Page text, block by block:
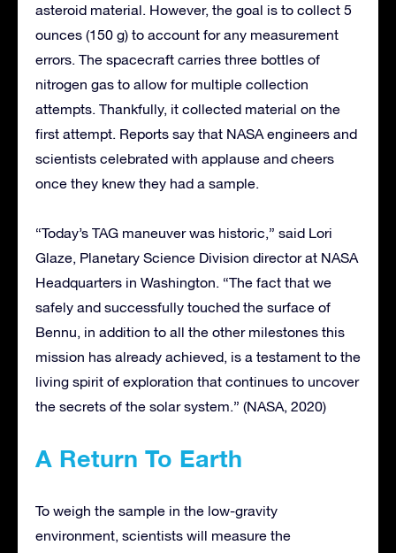
asteroid material. However, the goal is to collect 5
ounces (150 g) to account for any measurement
errors. The spacecraft carries three bottles of
nitrogen gas to allow for multiple collection
attempts. Thankfully, it collected material on the
first attempt. Reports say that NASA engineers and
scientists celebrated with applause and cheers
once they knew they had a sample.
“Today’s TAG maneuver was historic,” said Lori
Glaze, Planetary Science Division director at NASA
Headquarters in Washington. “The fact that we
safely and successfully touched the surface of
Bennu, in addition to all the other milestones this
mission has already achieved, is a testament to the
living spirit of exploration that continues to uncover
the secrets of the solar system.” (NASA, 2020)
A Return To Earth
To weigh the sample in the low-gravity
environment, scientists will measure the